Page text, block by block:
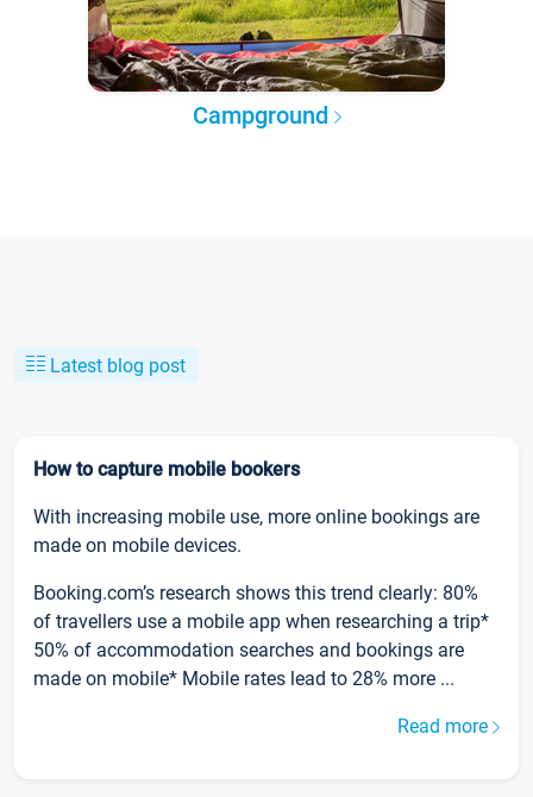
Campground
Latest blog post
How to capture mobile bookers
With increasing mobile use, more online bookings are
made on mobile devices.
Booking.com’s research shows this trend clearly: 80%
of travellers use a mobile app when researching a trip*
50% of accommodation searches and bookings are
made on mobile* Mobile rates lead to 28% more ...
Read more